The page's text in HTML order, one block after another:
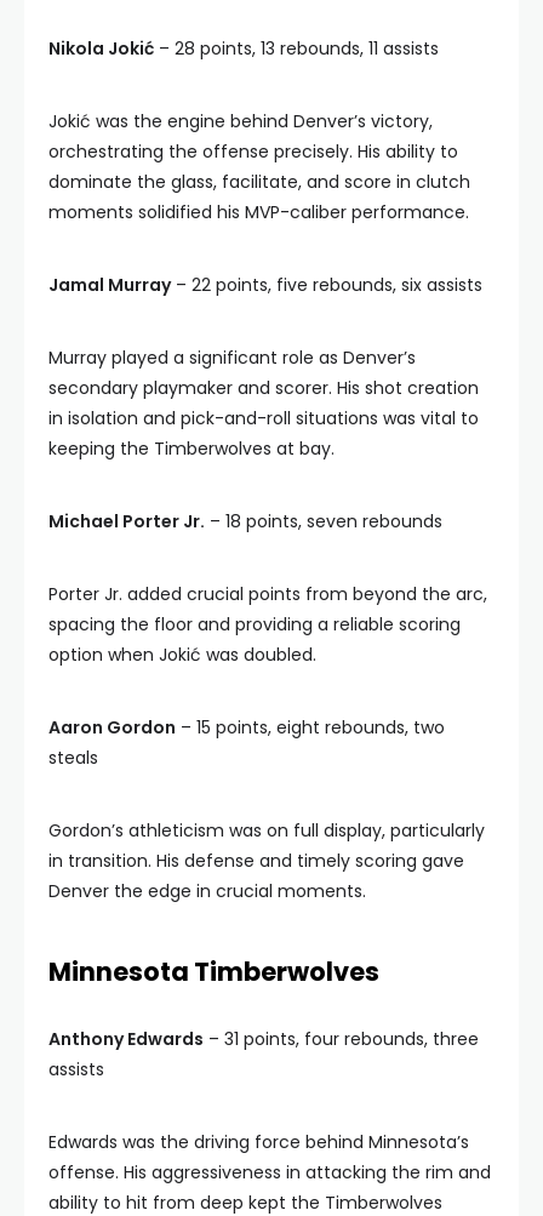
Nikola Jokić – 28 points, 13 rebounds, 11 assists
Jokić was the engine behind Denver’s victory,
orchestrating the offense precisely. His ability to
dominate the glass, facilitate, and score in clutch
moments solidified his MVP-caliber performance.
Jamal Murray– 22 points, five rebounds, six assists
Murray played a significant role as Denver’s
secondary playmaker and scorer. His shot creation
in isolation and pick-and-roll situations was vital to
keeping the Timberwolves at bay.
Michael Porter Jr. – 18 points, seven rebounds
Porter Jr. added crucial points from beyond the arc,
spacing the floor and providing a reliable scoring
option when Jokić was doubled.
Aaron Gordon – 15 points, eight rebounds, two
steals
Gordon’s athleticism was on full display, particularly
in transition. His defense and timely scoring gave
Denver the edge in crucial moments.
Minnesota Timberwolves
Anthony Edwards – 31 points, four rebounds, three
assists
Edwards was the driving force behind Minnesota’s
offense. His aggressiveness in attacking the rim and
ability to hit from deep kept the Timberwolves